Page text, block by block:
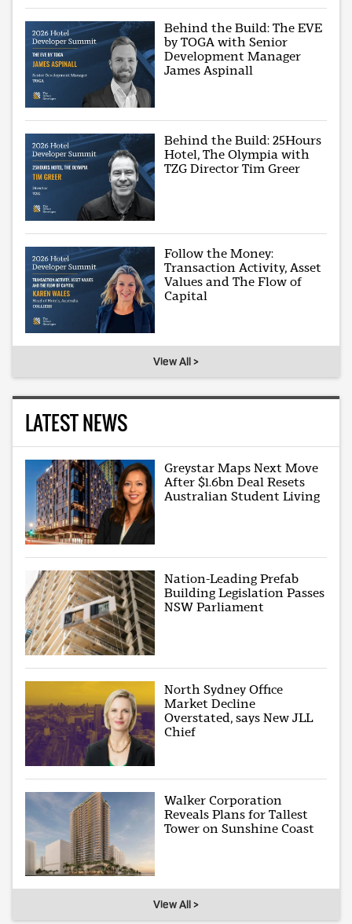
Behind the Build: The EVE
by TOGA with Senior
Development Manager
James Aspinall
Behind the Build: 25Hours
Hotel, The Olympia with
TZG Director Tim Greer
Follow the Money:
Transaction Activity, Asset
Values and The Flow of
Capital
View All >
LATEST NEWS
Greystar Maps Next Move
After $1.6bn Deal Resets
Australian Student Living
Nation-Leading Prefab
Building Legislation Passes
NSW Parliament
North Sydney Office
Market Decline
Overstated, says New JLL
Chief
Walker Corporation
Reveals Plans for Tallest
Tower on Sunshine Coast
View All >